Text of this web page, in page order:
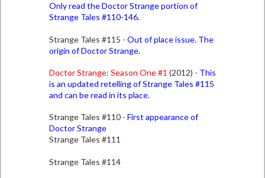
Only read the Doctor Strange portion of
Strange Tales #110-146.
Strange Tales #115 - Out of place issue. The
origin of Doctor Strange.
Doctor Strange: Season One #1 (2012) - This
is an updated retelling of Strange Tales #115
and can be read in its place.
Strange Tales #110 - First appearance of
Doctor Strange
Strange Tales #111
Strange Tales #114